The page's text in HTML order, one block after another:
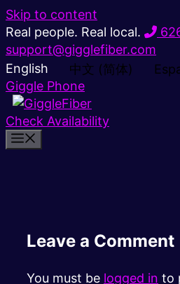
Skip to content
Real people. Real local.
support@gigglefiber.com
English
中文 (简体)
Giggle Phone
Check Availability
Leave a Comment
You must be logged in to